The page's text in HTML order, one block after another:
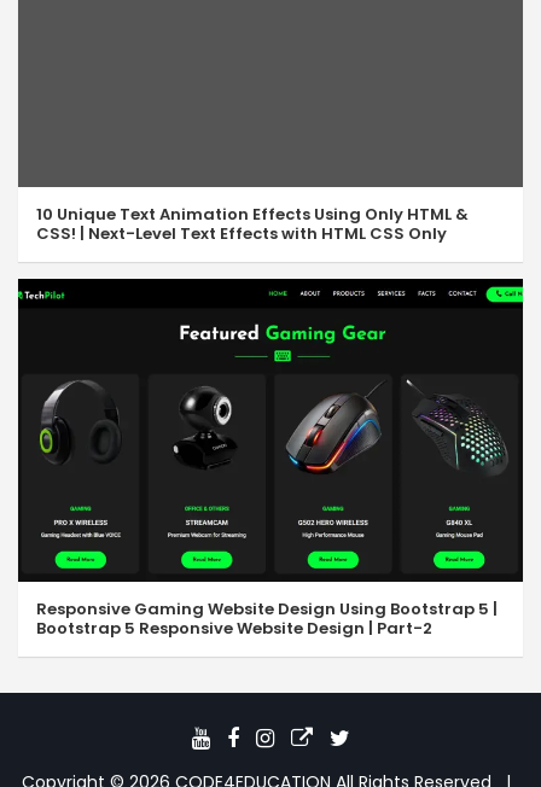
10 Unique Text Animation Effects Using Only HTML &
CSS! | Next-Level Text Effects with HTML CSS Only
Responsive Gaming Website Design Using Bootstrap 5 |
Bootstrap 5 Responsive Website Design | Part-2